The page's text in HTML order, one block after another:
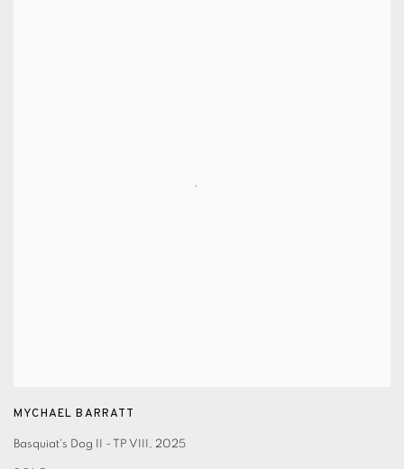
MYCHAEL BARRATT
Basquiat's Dog II - TP VIII , 2025